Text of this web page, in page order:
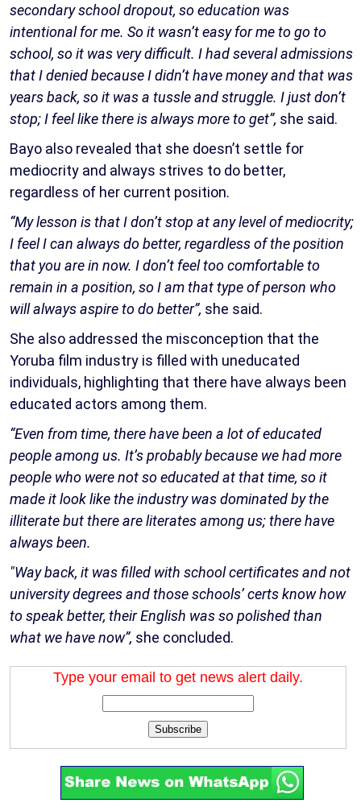
secondary school dropout, so education was
intentional for me. So it wasn’t easy for me to go to
school, so it was very difficult. I had several admissions
that I denied because I didn’t have money and that was
years back, so it was a tussle and struggle. I just don’t
stop; I feel like there is always more to get”, she said.
Bayo also revealed that she doesn’t settle for
mediocrity and always strives to do better,
regardless of her current position.
“My lesson is that I don’t stop at any level of mediocrity;
I feel I can always do better, regardless of the position
that you are in now. I don’t feel too comfortable to
remain in a position, so I am that type of person who
will always aspire to do better”, she said.
She also addressed the misconception that the
Yoruba film industry is filled with uneducated
individuals, highlighting that there have always been
educated actors among them.
“Even from time, there have been a lot of educated
people among us. It’s probably because we had more
people who were not so educated at that time, so it
made it look like the industry was dominated by the
illiterate but there are literates among us; there have
always been.
"Way back, it was filled with school certificates and not
university degrees and those schools’ certs know how
to speak better, their English was so polished than
what we have now”, she concluded.
Type your email to get news alert daily.
Subscribe